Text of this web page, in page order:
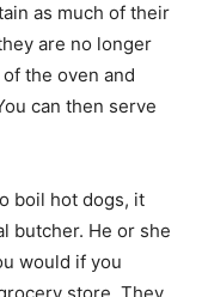
as much of their
are no longer
the oven and
can then serve
boil hot dogs, it
butcher. He or she
would if you